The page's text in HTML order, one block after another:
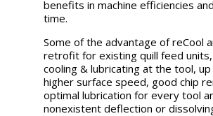
benefits in machine efficiencies
time.
Some of the advantage of reCool
retrofit for existing quill feed
cooling & lubricating at the tool,
higher surface speed, good chip
optimal lubrication for every tool
nonexistent deflection or